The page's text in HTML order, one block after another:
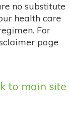
no substitute
health care
For
page
to main site